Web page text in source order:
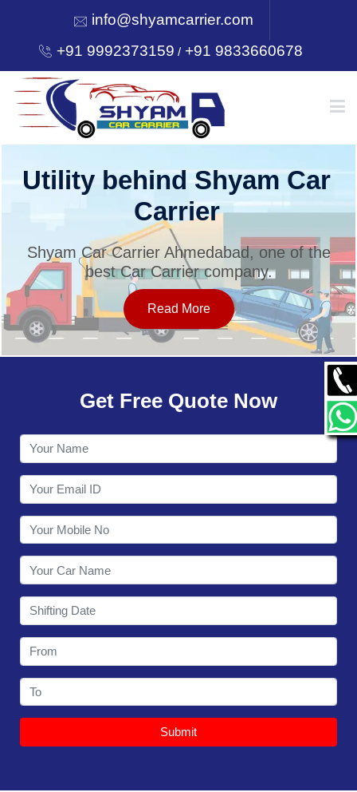
info@shyamcarrier.com
+91 9992373159 /+91 9833660678
HOME
SERVICES
OUR NETWORK
CONTACT
Shyam Car
Ahmedabad, one of the
company.
Read More
Shyam Car
best
Get Free Quote Now
Submit